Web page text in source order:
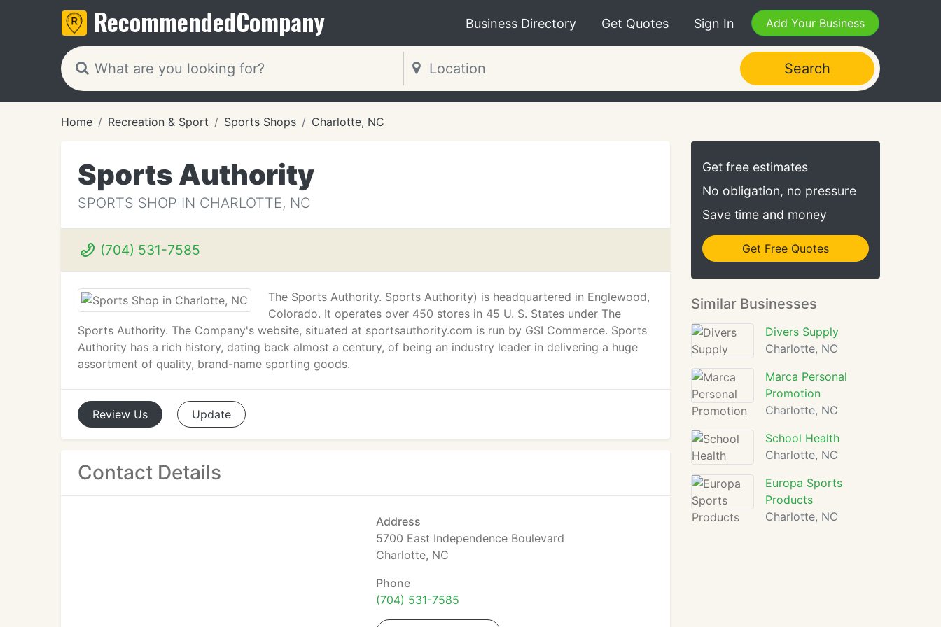
RecommendedCompany Business Directory Get Quotes Sign In Add Your Business
Search
Home Recreation & Sport Sports Shops Charlotte, NC
Sports Authority
SPORTS SHOP IN CHARLOTTE, NC
(704) 531-7585
The Sports Authority. Sports Authority) is headquartered in Englewood,
Colorado. It operates over 450 stores in 45 U. S. States under The
Sports Authority. The Company's website, situated at sportsauthority.com is run by GSI Commerce. Sports
Authority has a rich history, dating back almost a century, of being an industry leader in delivering a huge
assortment of quality, brand-name sporting goods.
Review Us Update
Contact Details
Address
5700 East Independence Boulevard
Charlotte, NC
Phone
(704) 531-7585
Get free estimates
No obligation, no pressure
Save time and money
Get Free Quotes
Similar Businesses
Divers Supply
Charlotte, NC
Marca Personal
Promotion
Charlotte, NC
School Health
Charlotte, NC
Europa Sports
Products
Charlotte, NC